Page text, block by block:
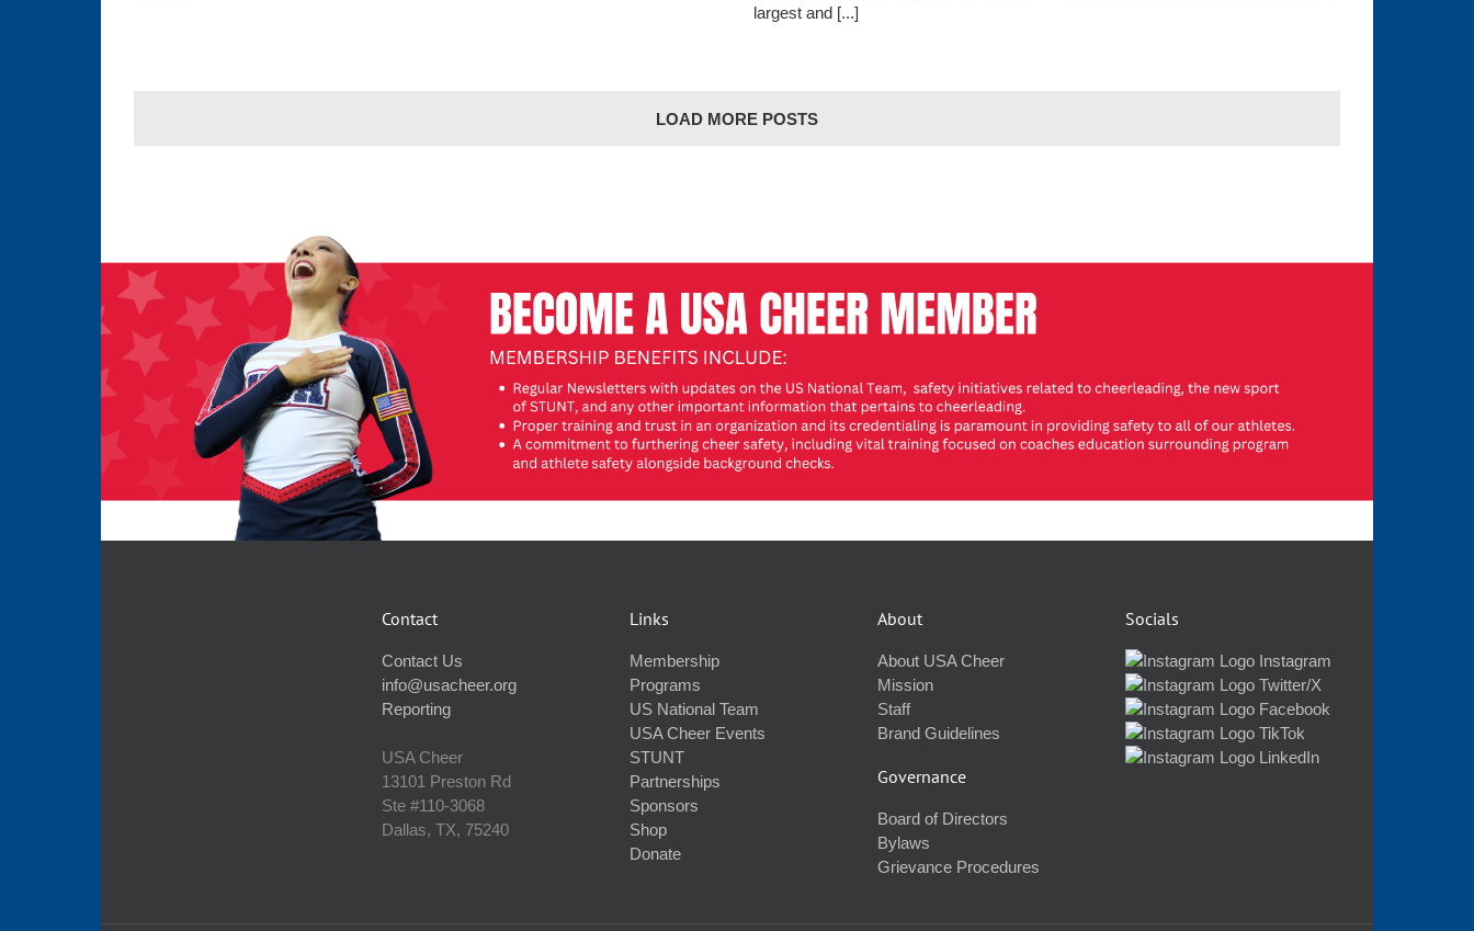
largest and [...]
LOAD MORE POSTS
Contact
Contact Us
info@usacheer.org
Reporting
USA Cheer
13101 Preston Rd
Ste #110‐3068
Dallas, TX, 75240
Links
Membership
Programs
US National Team
USA Cheer Events
STUNT
Partnerships
Sponsors
Shop
Donate
About
About USA Cheer
Mission
Staff
Brand Guidelines
Governance
Board of Directors
Bylaws
Grievance Procedures
Socials
Instagram
Twitter/X
Facebook
TikTok
LinkedIn